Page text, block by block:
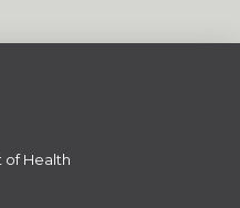
of Health